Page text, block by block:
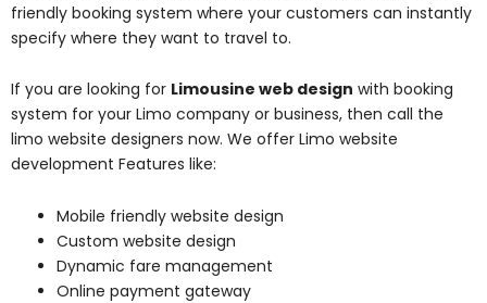
friendly booking system where your customers can instantly
specify where they want to travel to.
If you are looking for Limousine web design with booking
system for your Limo company or business, then call the
limo website designers now. We offer Limo website
development Features like:
Mobile friendly website design
Custom website design
Dynamic fare management
Online payment gateway